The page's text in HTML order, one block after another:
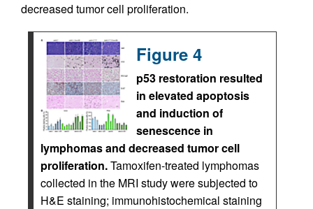
decreased tumor cell proliferation.
Figure 4
p53 restoration resulted
in elevated apoptosis
and induction of
senescence in
lymphomas and decreased tumor cell
proliferation.Tamoxifen-treated lymphomas
collected in the MRI study were subjected to
H&E staining; immunohistochemical staining